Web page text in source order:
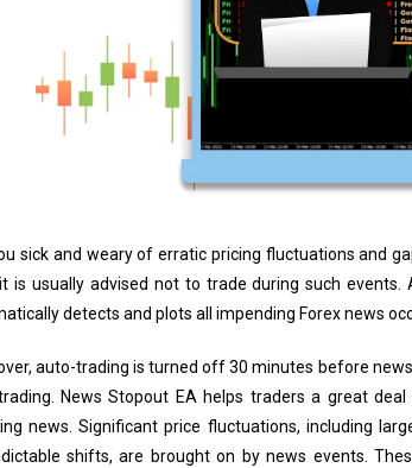
sick and weary of erratic pricing fluctuations and
is usually advised not to trade during such
detects and plots all impending Forex news
auto-trading is turned off 30 minutes before
News Stopout EA helps traders a great
news. Significant price fluctuations, including
shifts, are brought on by news events.